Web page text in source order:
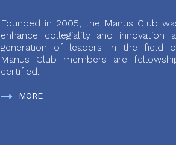
Founded in 2005, the Manus Club
enhance collegiality and innovation
generation of leaders in the field
Manus Club members are
certified...
MORE